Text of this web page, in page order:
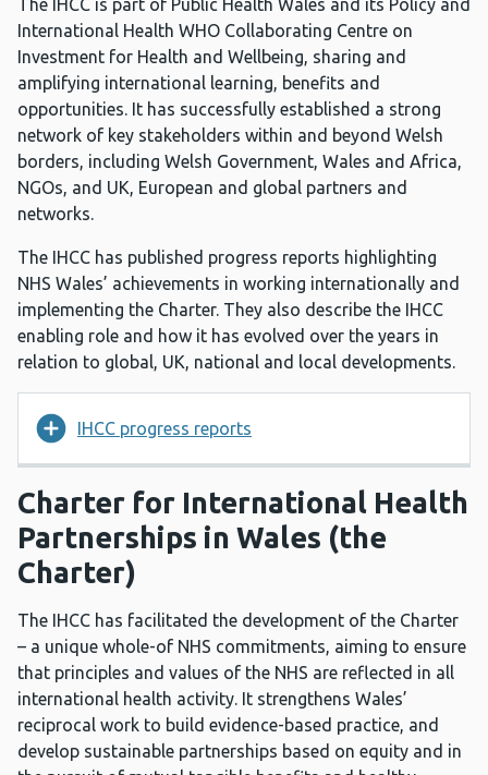
The IHCC is part of Public Health Wales and its Policy and
International Health WHO Collaborating Centre on
Investment for Health and Wellbeing, sharing and
amplifying international learning, benefits and
opportunities. It has successfully established a strong
network of key stakeholders within and beyond Welsh
borders, including Welsh Government, Wales and Africa,
NGOs, and UK, European and global partners and
networks.
The IHCC has published progress reports highlighting
NHS Wales’ achievements in working internationally and
implementing the Charter. They also describe the IHCC
enabling role and how it has evolved over the years in
relation to global, UK, national and local developments.
IHCC progress reports
Charter for International Health
Partnerships in Wales (the
Charter)
The IHCC has facilitated the development of the Charter
– a unique whole-of NHS commitments, aiming to ensure
that principles and values of the NHS are reflected in all
international health activity. It strengthens Wales’
reciprocal work to build evidence-based practice, and
develop sustainable partnerships based on equity and in